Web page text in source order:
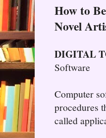
How to
Novel
DIGITAL
Software
Computer
procedures
called